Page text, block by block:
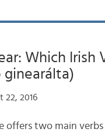
Which
ginearálta)
22, 2016
offers two main